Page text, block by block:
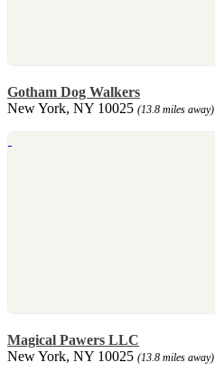
Gotham Dog Walkers
New York, NY 10025 (13.8 miles away)
Magical Pawers LLC
New York, NY 10025 (13.8 miles away)